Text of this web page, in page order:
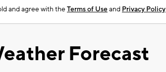
and agree with theTerms of Useand Privacy Policy
Forecast